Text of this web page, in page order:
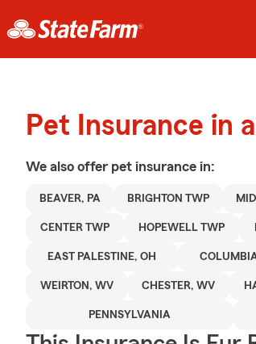
Pet Insurance in
We also offer pet insurance in:
BEAVER, PA BRIGHTON TWP
CENTER TWP HOPEWELL TWP
EAST PALESTINE, OH
WEIRTON, WV CHESTER, WV
PENNSYLVANIA